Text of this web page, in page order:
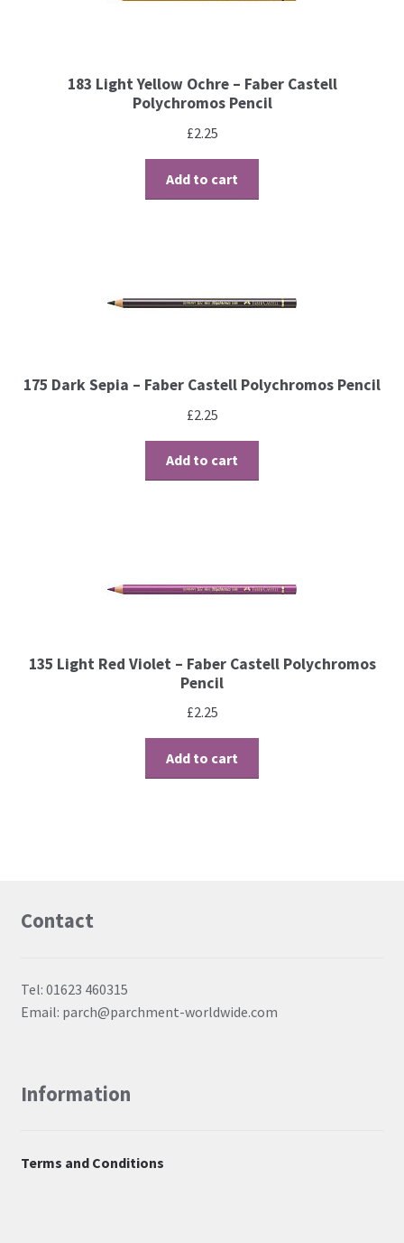
Brushes
Gems and Pearls
Pens and Pencils
183 Light Yellow Ochre – Faber Castell
Polychromos Pencil
£2.25
Add to cart
175 Dark Sepia – Faber Castell Polychromos Pencil
£2.25
Add to cart
135 Light Red Violet – Faber Castell Polychromos
Pencil
£2.25
Add to cart
Contact
Tel: 01623 460315
Email: parch@parchment-worldwide.com
Information
Terms and Conditions